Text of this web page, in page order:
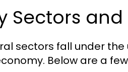
Sectors
sectors fall under
Below are a